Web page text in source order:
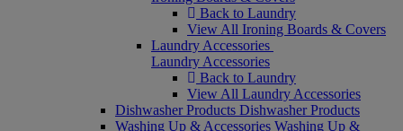
Back to Laundry
View All Ironing Boards & Covers
Laundry Accessories
Laundry Accessories
Back to Laundry
View All Laundry Accessories
Dishwasher Products Dishwasher Products
Washing Up & Accessories Washing Up &